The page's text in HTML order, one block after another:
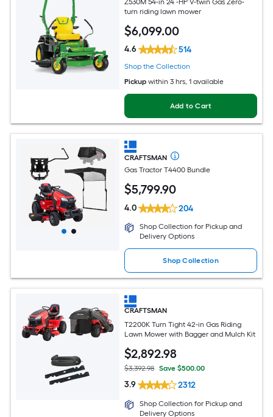
turn riding lawn mower
$6,099.00
4.6 514
Shop the Collection
Pickup within 3 hrs, 1 available
Add to Cart
CRAFTSMAN
Gas Tractor T4400 Bundle
$5,799.90
4.0 204
Shop Collection for Pickup and
Delivery Options
Shop Collection
CRAFTSMAN
T2200K Turn Tight 42-in Gas Riding
Lawn Mower with Bagger and Mulch Kit
$2,892.98
$3,392.98 Save $500.00
3.9 2312
Shop Collection for Pickup and
Delivery Options